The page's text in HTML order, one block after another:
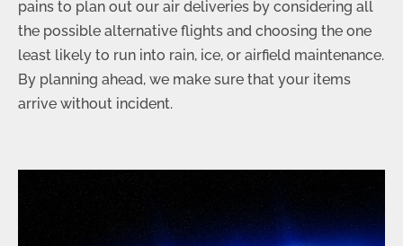
pains to plan out our air deliveries by considering all
the possible alternative flights and choosing the one
least likely to run into rain, ice, or airfield maintenance.
By planning ahead, we make sure that your items
arrive without incident.